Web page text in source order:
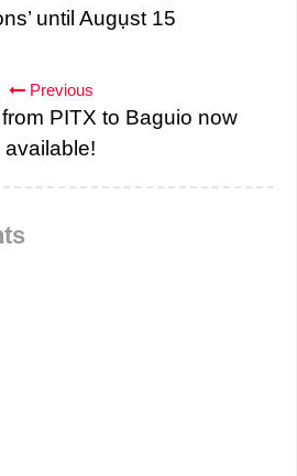
until Augụst 15
Previous
PITX to Baguio now
available!